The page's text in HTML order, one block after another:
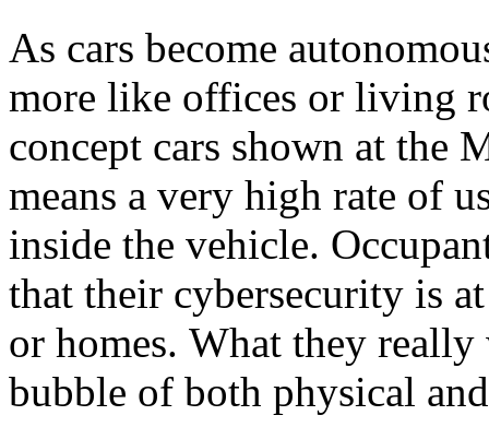
As cars become
more like offices or living
concept cars shown at the
means a very high rate of
inside the vehicle.
that their cybersecurity is
or homes. What they
bubble of both physical